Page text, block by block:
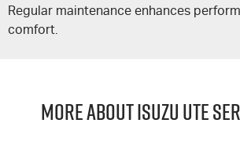
Regular maintenance enhances
comfort.
MORE ABOUT ISUZU UTE